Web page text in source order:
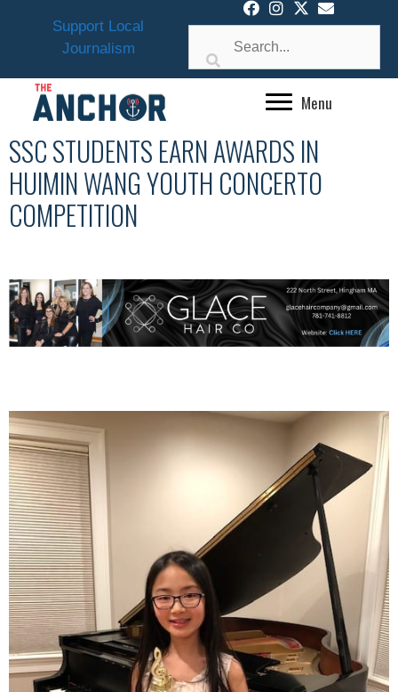
Support Local
Journalism
Menu
SSC STUDENTS EARN AWARDS IN
HUIMIN WANG YOUTH CONCERTO
COMPETITION